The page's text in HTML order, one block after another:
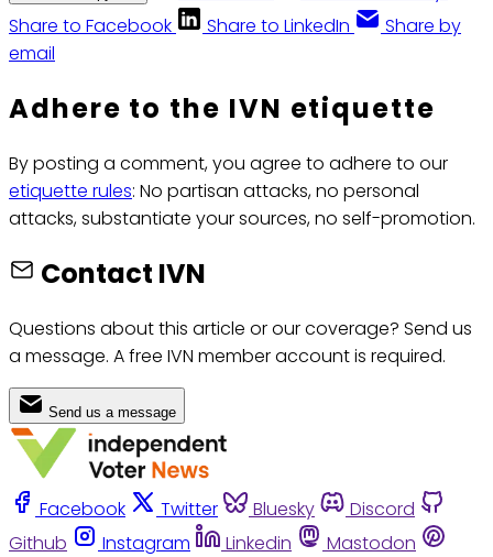
Share to Facebook
Share to LinkedIn
Share by
email
Adhere to the IVN etiquette
By posting a comment, you agree to adhere to our
etiquette rules: No partisan attacks, no personal
attacks, substantiate your sources, no self-promotion.
Contact IVN
Questions about this article or our coverage? Send us
a message. A free IVN member account is required.
Send us a message
Facebook Twitter Bluesky
Discord
Github
Instagram Linkedin
Mastodon